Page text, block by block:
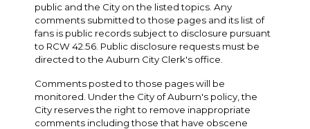
public and the City on the listed topics. Any
comments submitted to those pages and its list of
fans is public records subject to disclosure pursuant
to RCW 42.56. Public disclosure requests must be
directed to the Auburn City Clerk's office.
Comments posted to those pages will be
monitored. Under the City of Auburn's policy, the
City reserves the right to remove inappropriate
comments including those that have obscene